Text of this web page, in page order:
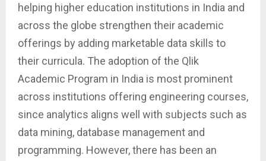
helping higher education institutions in India and
across the globe strengthen their academic
offerings by adding marketable data skills to
their curricula. The adoption of the Qlik
Academic Program in India is most prominent
across institutions offering engineering courses,
since analytics aligns well with subjects such as
data mining, database management and
programming. However, there has been an